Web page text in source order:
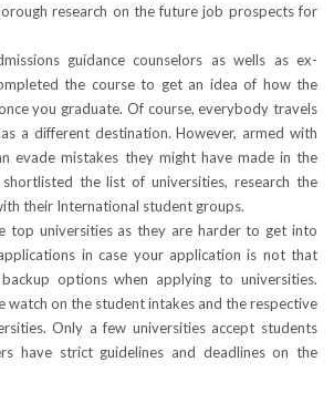
research on the future job prospects for
guidance counselors as wells as ex-
the course to get an idea of how the
you graduate. Of course, everybody travels
a different destination. However, armed with
evade mistakes they might have made in the
the list of universities, research the
their International student groups.
top universities as they are harder to get into
in case your application is not that
options when applying to universities.
watch on the student intakes and the respective
Only a few universities accept students
have strict guidelines and deadlines on the